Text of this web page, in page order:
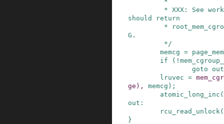
should return
G.
         */
memcg =
if
( !
goto
out
lruvec =
ge ) , memcg ) ;
atomic_long_inc (
out :
rcu_read_unlock
}